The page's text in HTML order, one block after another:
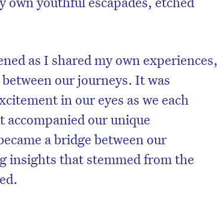
as I shared my own experiences,
our journeys. It was
in our eyes as we each
our unique
a bridge between our
insights that stemmed from the